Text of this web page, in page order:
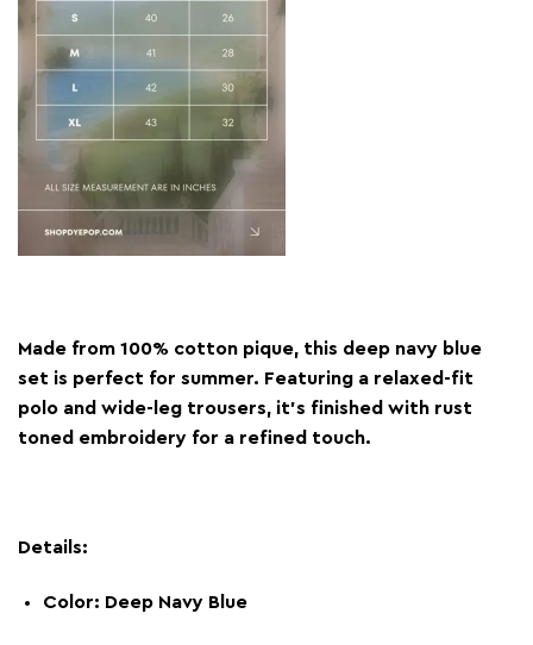
Made from 100% cotton pique, this deep navy blue
set is perfect for summer. Featuring a relaxed-fit
polo and wide-leg trousers, it’s finished with rust
toned embroidery for a refined touch.
Details:
Color: Deep Navy Blue